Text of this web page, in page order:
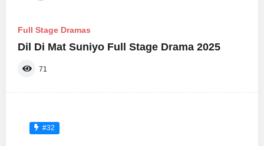
Full Stage Dramas
Dil Di Mat Suniyo Full Stage Drama 2025
71
#32